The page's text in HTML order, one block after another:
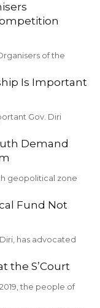
of the
Is Important
Gov. Diri
Demand
geopolitical zone
Fund Not
has advocated
the S’Court
the people of